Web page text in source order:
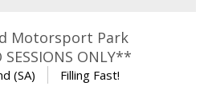
$975.00.$895.00.
Motorsport Park
ONLY**
(SA) Filling Fast!